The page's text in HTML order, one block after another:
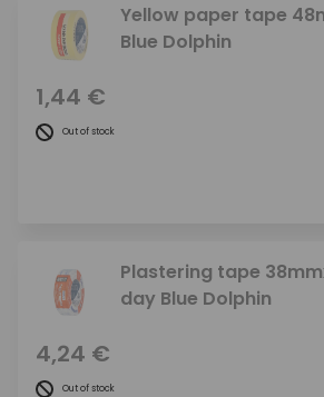
Yellow paper tape
Blue Dolphin
1,44 €
Out of stock
Plastering tape
day Blue Dolphin
4,24 €
Out of stock